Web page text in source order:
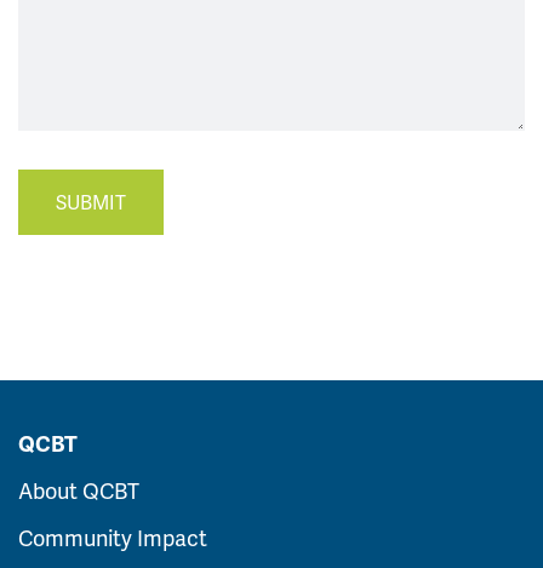
SUBMIT
QCBT
About QCBT
Community Impact